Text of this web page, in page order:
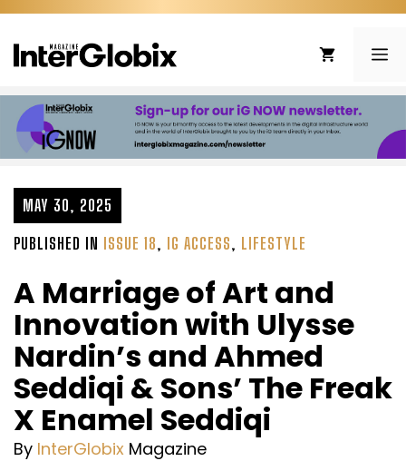
Skip
content
MAY 30, 2025
PUBLISHED IN ISSUE 18, IG ACCESS, LIFESTYLE
A Marriage of Art and
Innovation with Ulysse
Nardin’s and Ahmed
Seddiqi & Sons’ The Freak
X Enamel Seddiqi
By InterGlobix Magazine